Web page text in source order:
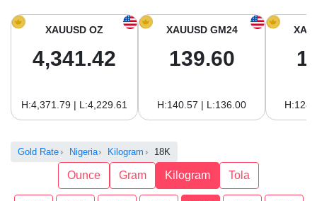
Gold Price in South America
XAUUSD OZ
4,341.42
H:4,371.79 | L:4,229.61
XAUUSD GM24
139.60
H:140.57 | L:136.00
Gold Rate Nigeria Kilogram 18K
Ounce Gram Kilogram Tola